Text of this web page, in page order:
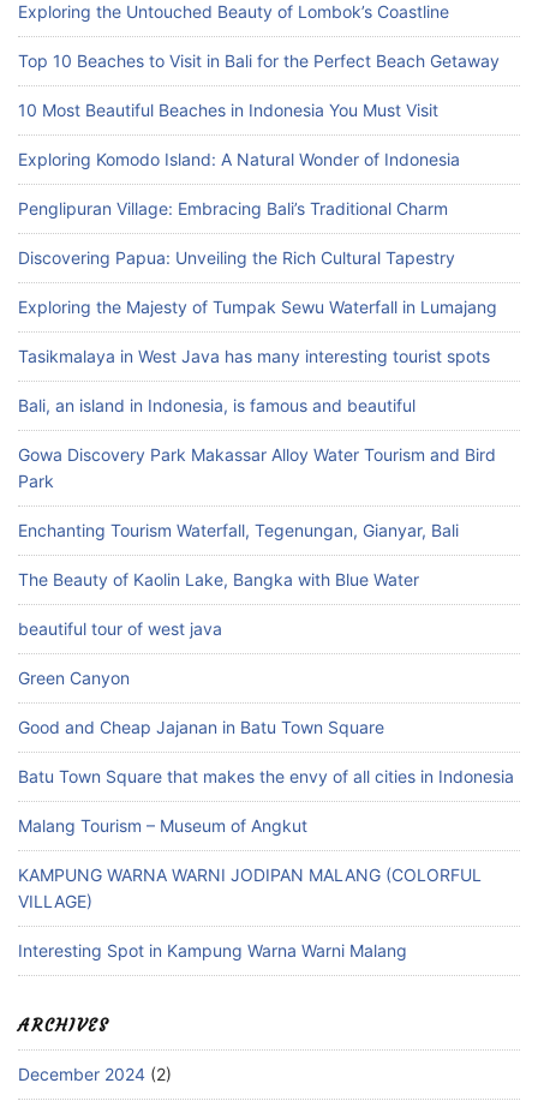
Exploring the Untouched Beauty of Lombok’s Coastline
Top 10 Beaches to Visit in Bali for the Perfect Beach Getaway
10 Most Beautiful Beaches in Indonesia You Must Visit
Exploring Komodo Island: A Natural Wonder of Indonesia
Penglipuran Village: Embracing Bali’s Traditional Charm
Discovering Papua: Unveiling the Rich Cultural Tapestry
Exploring the Majesty of Tumpak Sewu Waterfall in Lumajang
Tasikmalaya in West Java has many interesting tourist spots
Bali, an island in Indonesia, is famous and beautiful
Gowa Discovery Park Makassar Alloy Water Tourism and Bird
Park
Enchanting Tourism Waterfall, Tegenungan, Gianyar, Bali
The Beauty of Kaolin Lake, Bangka with Blue Water
beautiful tour of west java
Green Canyon
Good and Cheap Jajanan in Batu Town Square
Batu Town Square that makes the envy of all cities in Indonesia
Malang Tourism – Museum of Angkut
KAMPUNG WARNA WARNI JODIPAN MALANG (COLORFUL
VILLAGE)
Interesting Spot in Kampung Warna Warni Malang
ARCHIVES
December 2024 (2)